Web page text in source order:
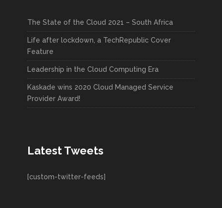
The State of the Cloud 2021 – South Africa
Life after lockdown, a TechRepublic Cover
Feature
Leadership in the Cloud Computing Era
Kaskade wins 2020 Cloud Managed Service
Provider Award!
Latest Tweets
[custom-twitter-feeds]